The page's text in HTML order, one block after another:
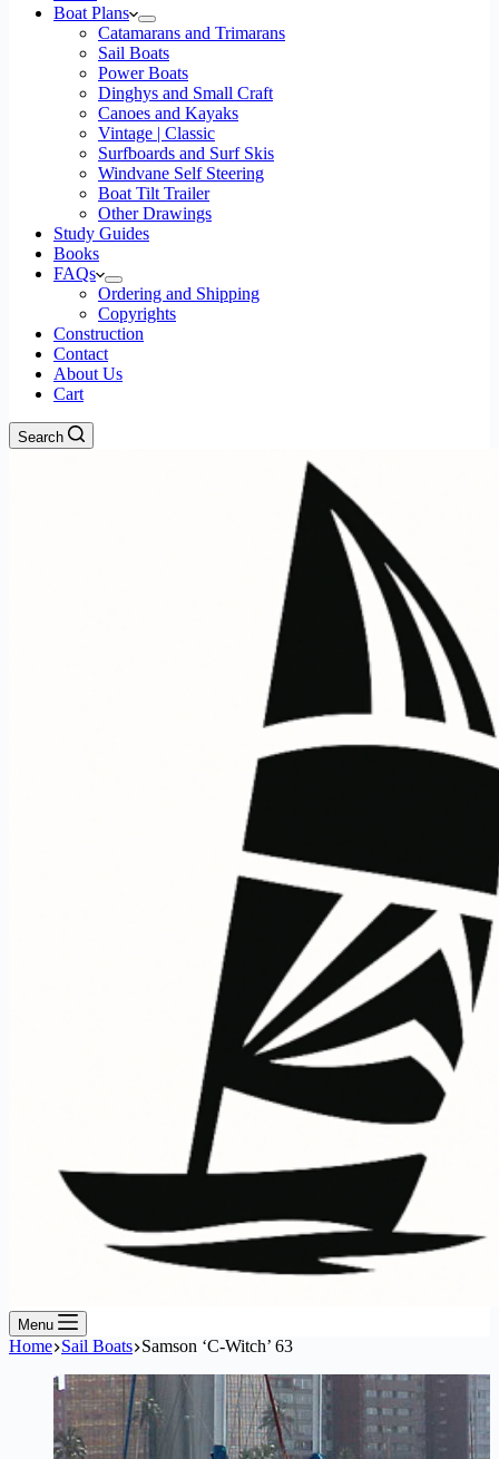
Boat Plans
Catamarans and Trimarans
Sail Boats
Power Boats
Dinghys and Small Craft
Canoes and Kayaks
Vintage | Classic
Surfboards and Surf Skis
Windvane Self Steering
Boat Tilt Trailer
Other Drawings
Study Guides
Books
FAQs
Ordering and Shipping
Copyrights
Construction
Contact
About Us
Cart
Search
Menu
Home Sail Boats Samson ‘C-Witch’ 63